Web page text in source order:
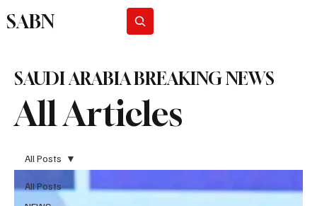
SABN
All Articles
SAUDI ARABIA BREAKING NEWS
All Posts
All Posts